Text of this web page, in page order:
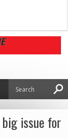
issue for